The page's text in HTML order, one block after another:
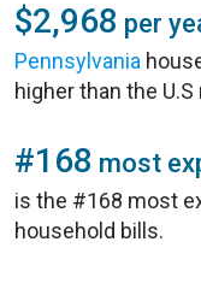
$2,968 per
Pennsylvania
higher than the
#168 most
is the #168 most
household bills.